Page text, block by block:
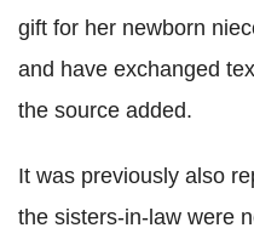
gift for her newborn
and have exchanged
the source added.
It was previously also
the sisters-in-law were